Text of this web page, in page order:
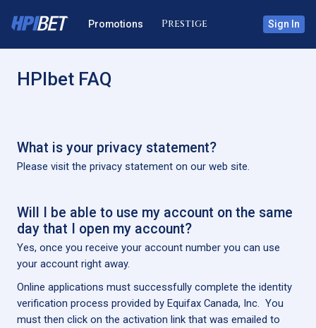
Promotions Sign In
HPIbet FAQ
What is your privacy statement?
Please visit the privacy statement on our web site.
Will I be able to use my account on the same
day that I open my account?
Yes, once you receive your account number you can use
your account right away.
Online applications must successfully complete the identity
verification process provided by Equifax Canada, Inc. You
must then click on the activation link that was emailed to